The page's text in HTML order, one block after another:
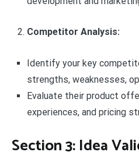
Competitor Analysis:
Identify your key
strengths, weaknesses,
Evaluate their product
experiences, and pricing
Section 3: Idea